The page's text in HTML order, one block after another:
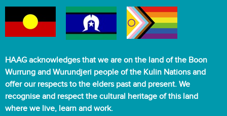
HAAG acknowledges that we are on the land of the Boon
Wurrung and Wurundjeri people of the Kulin Nations and
offer our respects to the elders past and present. We
recognise and respect the cultural heritage of this land
where we live, learn and work.